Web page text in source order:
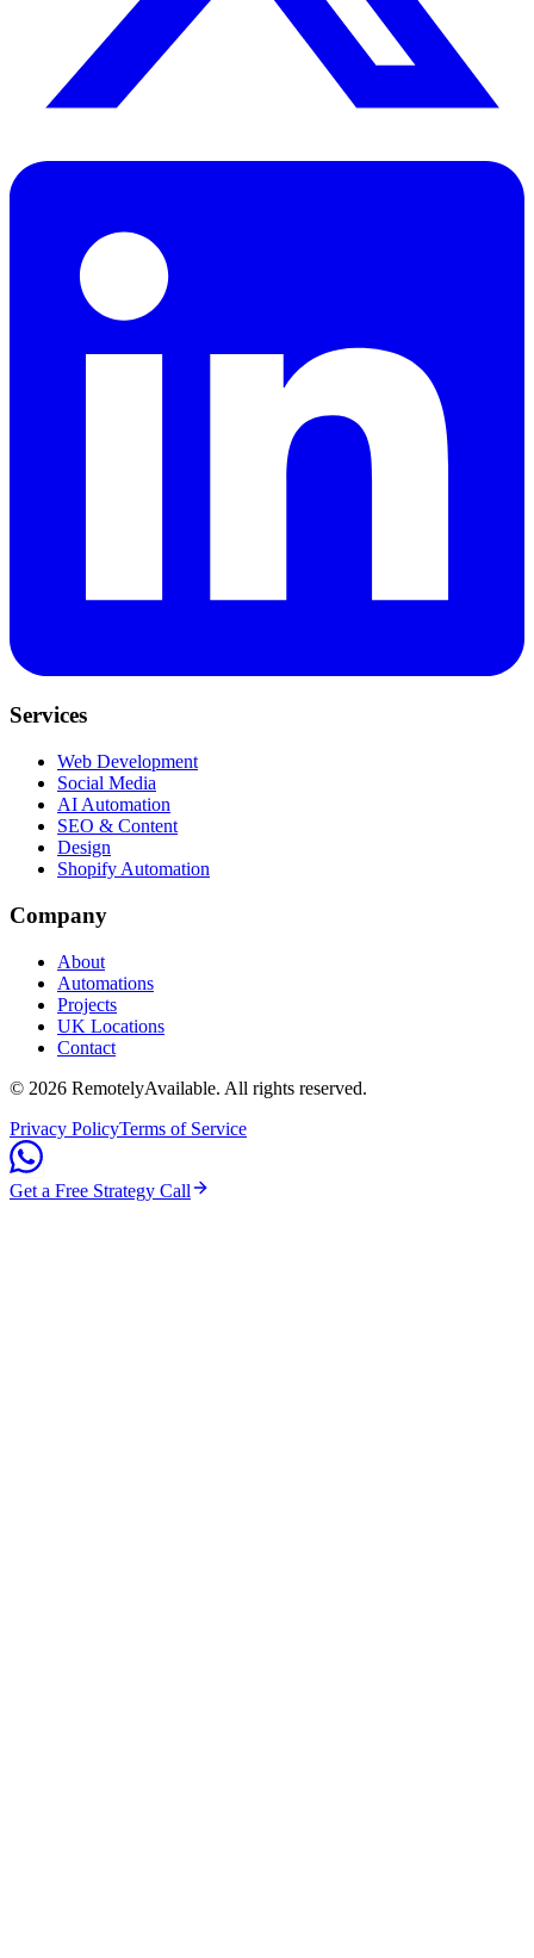
Services
Web Development
Social Media
AI Automation
SEO & Content
Design
Shopify Automation
Company
About
Automations
Projects
UK Locations
Contact
© 2026 RemotelyAvailable. All rights reserved.
Privacy PolicyTerms of Service
Get a Free Strategy Call